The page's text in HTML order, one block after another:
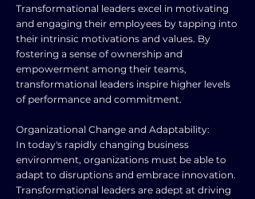
Transformational leaders excel in motivating
and engaging their employees by tapping into
their intrinsic motivations and values. By
fostering a sense of ownership and
empowerment among their teams,
transformational leaders inspire higher levels
of performance and commitment.
Organizational Change and Adaptability:
In today's rapidly changing business
environment, organizations must be able to
adapt to disruptions and embrace innovation.
Transformational leaders are adept at driving